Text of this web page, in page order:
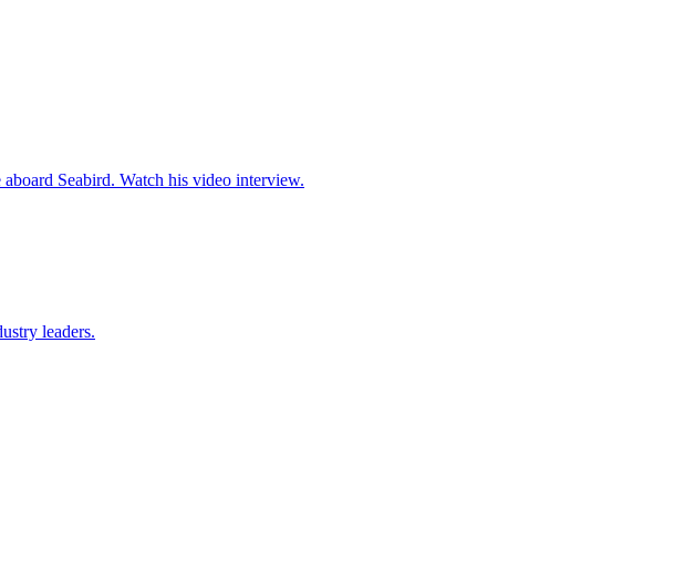
Seabird. Watch his video interview.
leaders.